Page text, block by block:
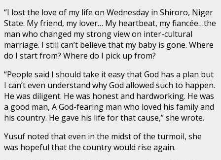
“I lost the love of my life on Wednesday in Shiroro, Niger
State. My friend, my lover… My heartbeat, my fiancée…the
man who changed my strong view on inter-cultural
marriage. I still can’t believe that my baby is gone. Where
do I start from? Where do I pick up from?
“People said I should take it easy that God has a plan but
I can’t even understand why God allowed such to happen.
He was diligent. He was honest and hardworking. He was
a good man, A God-fearing man who loved his family and
his country. He gave his life for that cause,” she wrote.
Yusuf noted that even in the midst of the turmoil, she
was hopeful that the country would rise again.